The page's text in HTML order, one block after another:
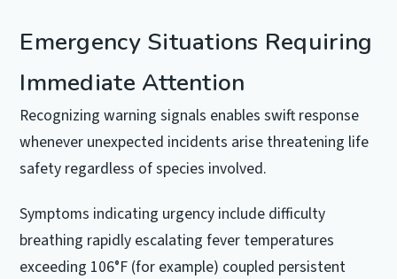
Emergency Situations Requiring
Immediate Attention
Recognizing warning signals enables swift response
whenever unexpected incidents arise threatening life
safety regardless of species involved.
Symptoms indicating urgency include difficulty
breathing rapidly escalating fever temperatures
exceeding 106°F (for example) coupled persistent